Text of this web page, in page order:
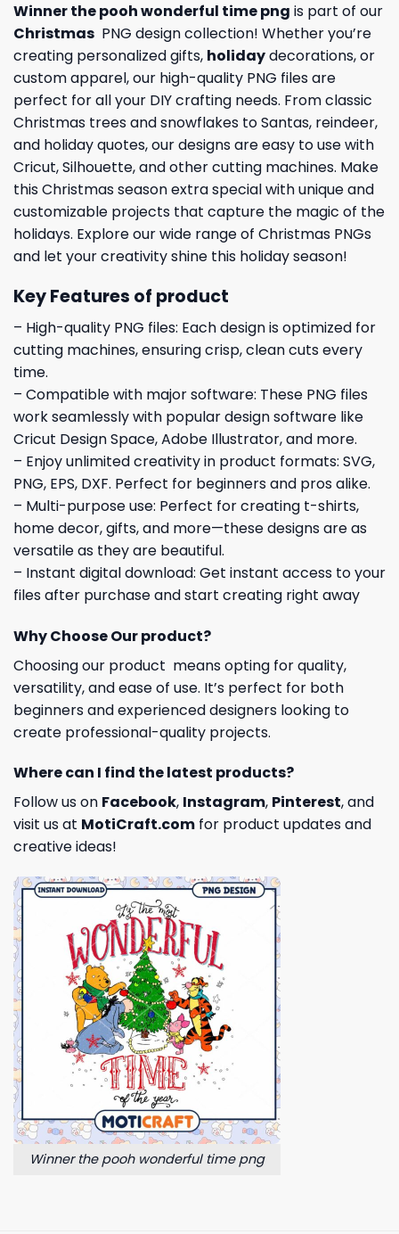
Winner the pooh wonderful time png is part of our
Christmas PNG design collection! Whether you’re
creating personalized gifts, holidaydecorations, or
custom apparel, our high-quality PNG files are
perfect for all your DIY crafting needs. From classic
Christmas trees and snowflakes to Santas, reindeer,
and holiday quotes, our designs are easy to use with
Cricut, Silhouette, and other cutting machines. Make
this Christmas season extra special with unique and
customizable projects that capture the magic of the
holidays. Explore our wide range of Christmas PNGs
and let your creativity shine this holiday season!
Key Features of product
– High-quality PNG files: Each design is optimized for
cutting machines, ensuring crisp, clean cuts every
time.
– Compatible with major software: These PNG files
work seamlessly with popular design software like
Cricut Design Space, Adobe Illustrator, and more.
– Enjoy unlimited creativity in product formats: SVG,
PNG, EPS, DXF. Perfect for beginners and pros alike.
– Multi-purpose use: Perfect for creating t-shirts,
home decor, gifts, and more—these designs are as
versatile as they are beautiful.
– Instant digital download: Get instant access to your
files after purchase and start creating right away
Why Choose Our product?
Choosing our product means opting for quality,
versatility, and ease of use. It’s perfect for both
beginners and experienced designers looking to
create professional-quality projects.
Where can I find the latest products?
Follow us on Facebook, Instagram, Pinterest, and
visit us at MotiCraft.com for product updates and
creative ideas!
Winner the pooh wonderful time png